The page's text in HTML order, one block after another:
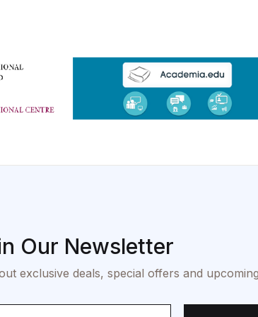
Our Newsletter
exclusive deals, special offers and